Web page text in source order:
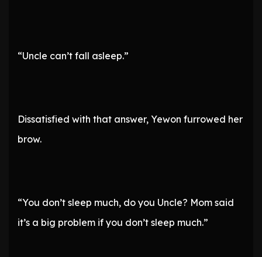
“Uncle can’t fall asleep.”
Dissatisfied with that answer, Yewon furrowed her
brow.
“You don’t sleep much, do you Uncle? Mom said
it’s a big problem if you don’t sleep much.”